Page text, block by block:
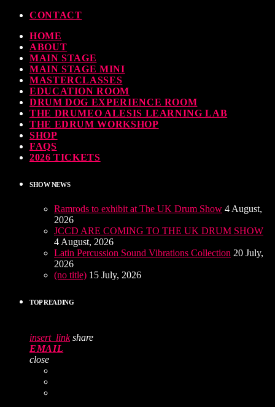
CONTACT
HOME
ABOUT
MAIN STAGE
MAIN STAGE MINI
MASTERCLASSES
EDUCATION ROOM
DRUM DOG EXPERIENCE ROOM
THE DRUMEO ALESIS LEARNING LAB
THE EDRUM WORKSHOP
SHOP
FAQS
2026 TICKETS
SHOW NEWS
Ramrods to exhibit at The UK Drum Show 4 August,
2026
JCCD ARE COMING TO THE UK DRUM SHOW
4 August, 2026
Latin Percussion Sound Vibrations Collection 20 July,
2026
(no title) 15 July, 2026
TOP READING
insert_link share
EMAIL
close